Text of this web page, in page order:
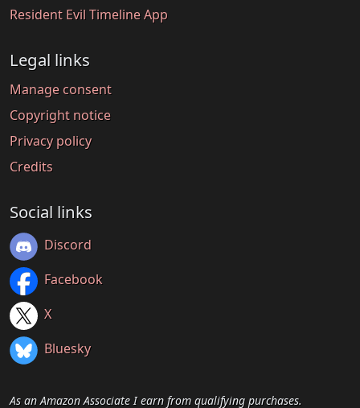
Resident Evil Timeline App
Legal links
Manage consent
Copyright notice
Privacy policy
Credits
Social links
Discord
Facebook
X
Bluesky
As an Amazon Associate I earn from qualifying purchases.